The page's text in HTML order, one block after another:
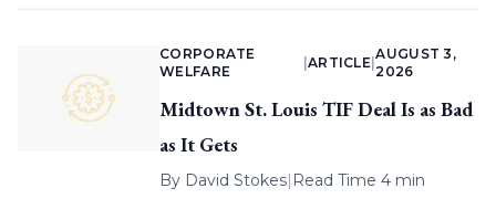
CORPORATE
WELFARE
ARTICLE |
AUGUST 3,
2026
Midtown St. Louis TIF Deal Is as Bad
as It Gets
By David Stokes| Read Time 4 min